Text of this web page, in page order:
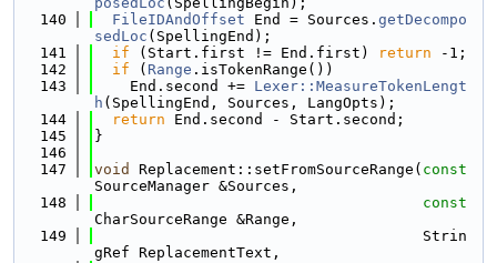
  140
FileIDAndOffset End = Sources. getDecompo
sedLoc (SpellingEnd);
  141
if (Start.first != End.first) return -1;
  142
if ( Range .isTokenRange())
  143
    End.second +=
Lexer::MeasureTokenLengt
h (SpellingEnd, Sources, LangOpts);
  144
return End.second - Start.second;
  145
}
  146
  147
void Replacement::setFromSourceRange( const
SourceManager &Sources,
  148
const
CharSourceRange &Range,
  149
                                     Strin
gRef ReplacementText,